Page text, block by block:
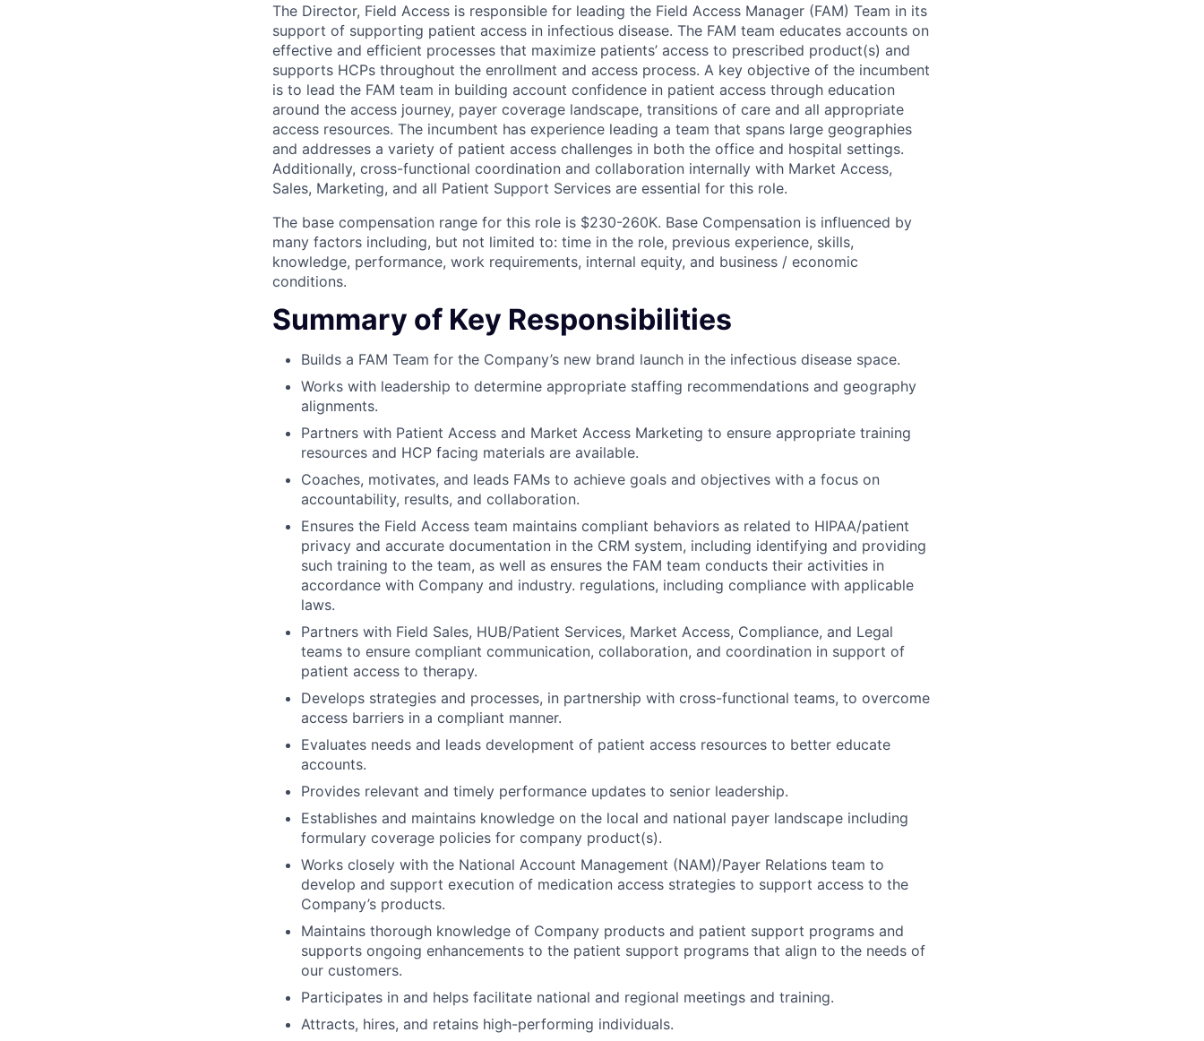
The Director, Field Access is responsible for leading the Field Access Manager (FAM) Team in its
support of supporting patient access in infectious disease. The FAM team educates accounts on
effective and efficient processes that maximize patients’ access to prescribed product(s) and
supports HCPs throughout the enrollment and access process. A key objective of the incumbent
is to lead the FAM team in building account confidence in patient access through education
around the access journey, payer coverage landscape, transitions of care and all appropriate
access resources. The incumbent has experience leading a team that spans large geographies
and addresses a variety of patient access challenges in both the office and hospital settings.
Additionally, cross-functional coordination and collaboration internally with Market Access,
Sales, Marketing, and all Patient Support Services are essential for this role.
The base compensation range for this role is $230-260K. Base Compensation is influenced by
many factors including, but not limited to: time in the role, previous experience, skills,
knowledge, performance, work requirements, internal equity, and business / economic
conditions.
Summary of Key Responsibilities
Builds a FAM Team for the Company’s new brand launch in the infectious disease space.
Works with leadership to determine appropriate staffing recommendations and geography
alignments.
Partners with Patient Access and Market Access Marketing to ensure appropriate training
resources and HCP facing materials are available.
Coaches, motivates, and leads FAMs to achieve goals and objectives with a focus on
accountability, results, and collaboration.
Ensures the Field Access team maintains compliant behaviors as related to HIPAA/patient
privacy and accurate documentation in the CRM system, including identifying and providing
such training to the team, as well as ensures the FAM team conducts their activities in
accordance with Company and industry. regulations, including compliance with applicable
laws.
Partners with Field Sales, HUB/Patient Services, Market Access, Compliance, and Legal
teams to ensure compliant communication, collaboration, and coordination in support of
patient access to therapy.
Develops strategies and processes, in partnership with cross-functional teams, to overcome
access barriers in a compliant manner.
Evaluates needs and leads development of patient access resources to better educate
accounts.
Provides relevant and timely performance updates to senior leadership.
Establishes and maintains knowledge on the local and national payer landscape including
formulary coverage policies for company product(s).
Works closely with the National Account Management (NAM)/Payer Relations team to
develop and support execution of medication access strategies to support access to the
Company’s products.
Maintains thorough knowledge of Company products and patient support programs and
supports ongoing enhancements to the patient support programs that align to the needs of
our customers.
Participates in and helps facilitate national and regional meetings and training.
Attracts, hires, and retains high-performing individuals.